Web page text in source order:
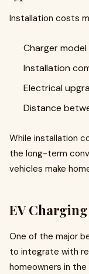
Installation costs
Charger
Installation
Electrical
Distance
While installation
the long-term
vehicles make
EV
One of the major
to integrate with
homeowners in the